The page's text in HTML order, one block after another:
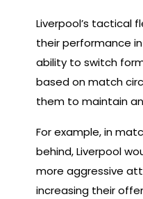
Liverpool’s tactical
their performance
ability to switch
based on match
them to maintain
For example, in
behind, Liverpool
more aggressive
increasing their